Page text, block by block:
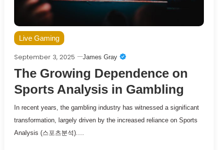
Live Gaming
September 3, 2025 James Gray
The Growing Dependence on
Sports Analysis in Gambling
In recent years, the gambling industry has witnessed a significant
transformation, largely driven by the increased reliance on Sports
Analysis (스포츠분석).…